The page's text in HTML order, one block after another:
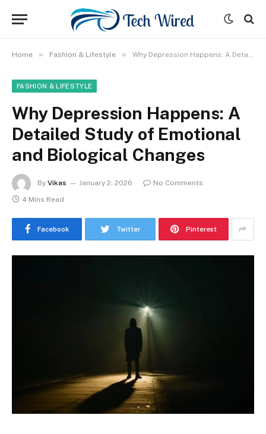
Home » Fashion & Lifestyle » Why Depression Happens: A Detailed Study of Emotional and Biological Changes
FASHION & LIFESTYLE
Why Depression Happens: A
Detailed Study of Emotional
and Biological Changes
By Vikas January 2, 2026
No Comments
4 Mins Read
Facebook Twitter Pinterest